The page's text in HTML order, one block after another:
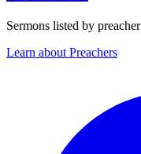
Sermons listed by preacher
Learn about Preachers